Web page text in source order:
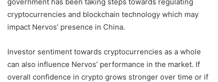
cryptocurrencies and blockchain technology which may
impact Nervos’ presence in China.
Investor sentiment towards cryptocurrencies as a whole
can also influence Nervos’ performance in the market. If
overall confidence in crypto grows stronger over time or if